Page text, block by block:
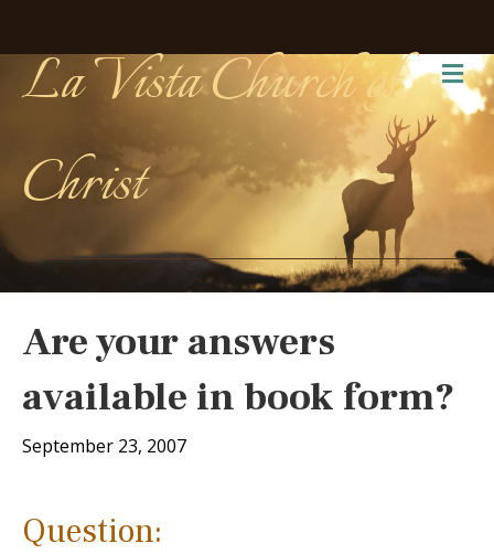
La Vista Church of
Christ
Are your answers
available in book form?
September 23, 2007
Question: